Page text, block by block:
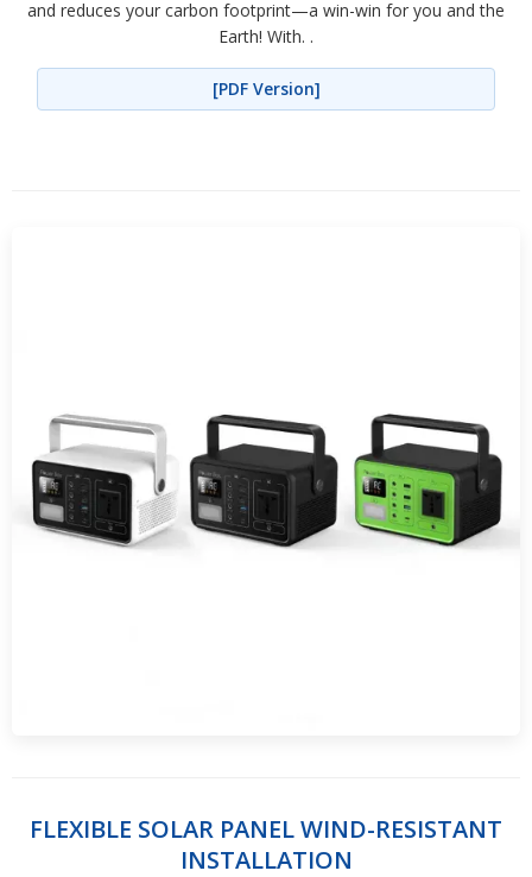
and reduces your carbon footprint—a win-win for you and the
Earth! With. .
[PDF Version]
FLEXIBLE SOLAR PANEL WIND-RESISTANT
INSTALLATION